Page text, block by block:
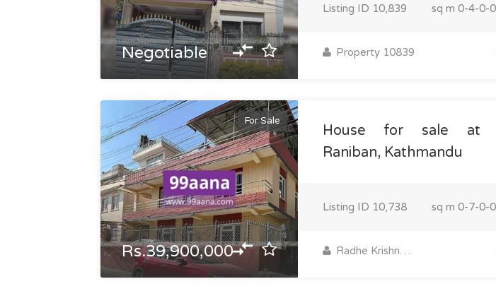
Negotiable
Listing ID 10,839 sq m 0-4-0-0
Property 10839
For Sale
Rs.39,900,000
House for sale at
Raniban, Kathmandu
Listing ID 10,738 sq m 0-7-0-0
Radhe Krishna Property